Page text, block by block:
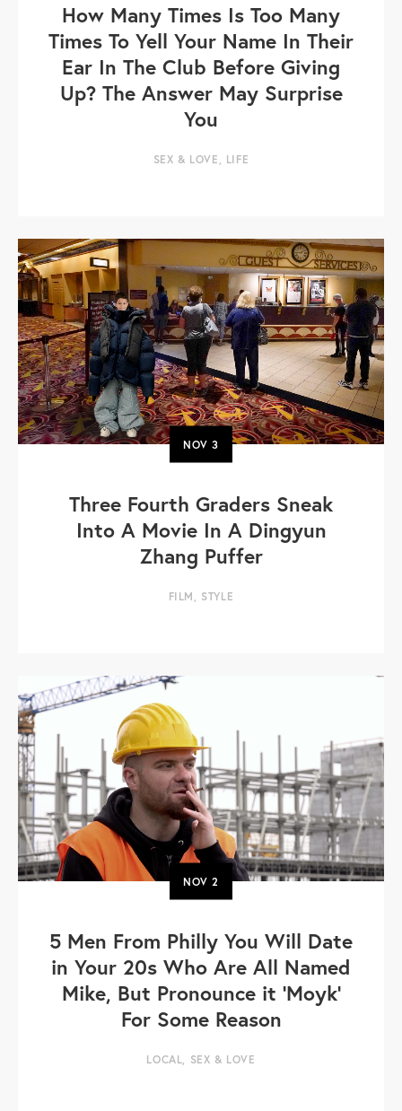
How Many Times Is Too Many
Times To Yell Your Name In Their
Ear In The Club Before Giving
Up? The Answer May Surprise
You
SEX & LOVE , LIFE
NOV3
Three Fourth Graders Sneak
Into A Movie In A Dingyun
Zhang Puffer
FILM , STYLE
NOV2
5 Men From Philly You Will Date
in Your 20s Who Are All Named
Mike, But Pronounce it 'Moyk'
For Some Reason
LOCAL, SEX & LOVE